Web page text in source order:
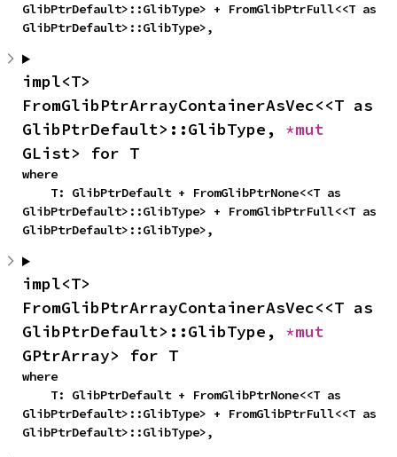
GlibPtrDefault>::GlibType> + FromGlibPtrFull<<T as
GlibPtrDefault>::GlibType>,
impl<T>
FromGlibPtrArrayContainerAsVec<<T as
GlibPtrDefault>::GlibType,
GList> for T
where
GlibPtrDefault>::GlibType> + FromGlibPtrFull<<T as
GlibPtrDefault>::GlibType>,
impl<T>
FromGlibPtrArrayContainerAsVec<<T as
GlibPtrDefault>::GlibType,
GPtrArray> for T
where
GlibPtrDefault>::GlibType> + FromGlibPtrFull<<T as
GlibPtrDefault>::GlibType>,